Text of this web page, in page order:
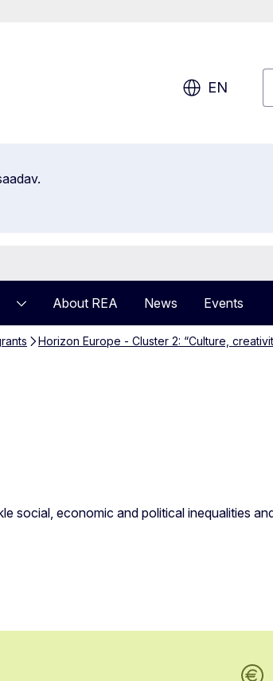
EN
About REA News Events
Horizon Europe - Cluster 2: “Culture,
social, economic and political inequalities